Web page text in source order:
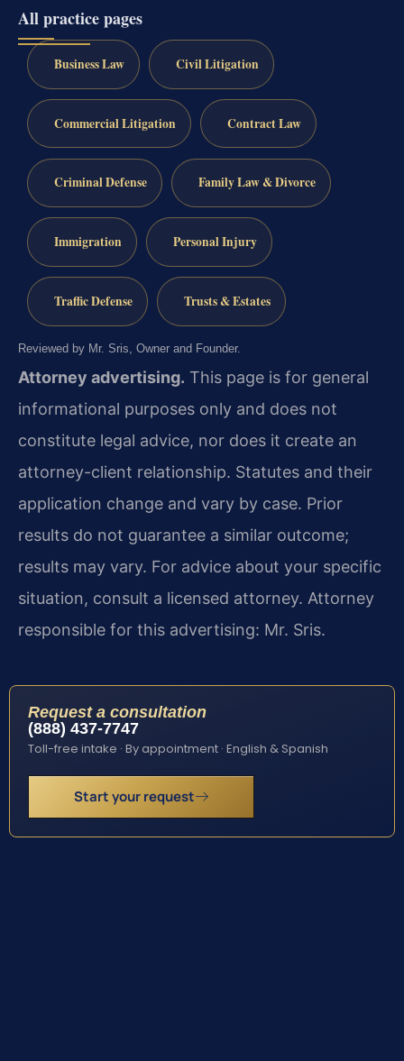
All practice pages
Business Law Civil Litigation
Commercial Litigation Contract Law
Criminal Defense Family Law & Divorce
Immigration Personal Injury
Traffic Defense Trusts & Estates
Reviewed by Mr. Sris, Owner and Founder.
Attorney advertising. This page is for general
informational purposes only and does not
constitute legal advice, nor does it create an
attorney-client relationship. Statutes and their
application change and vary by case. Prior
results do not guarantee a similar outcome;
results may vary. For advice about your specific
situation, consult a licensed attorney. Attorney
responsible for this advertising: Mr. Sris.
Request a consultation
(888) 437-7747
Toll-free intake · By appointment · English & Spanish
Start your request